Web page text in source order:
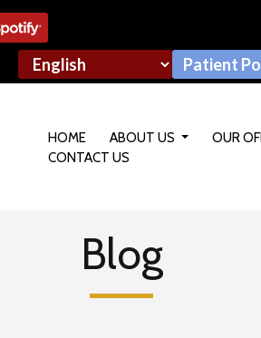
Patient
HOME ABOUT US OUR
CONTACT US
Blog